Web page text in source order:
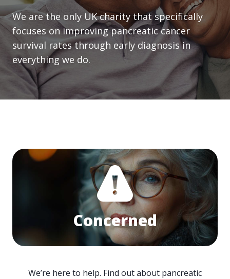
We are the only UK charity that specifically
focuses on improving pancreatic cancer
survival rates through early diagnosis in
everything we do.
Concerned
We’re here to help. Find out about pancreatic